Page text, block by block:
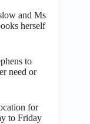
and Ms
herself
to
need or
for
to Friday